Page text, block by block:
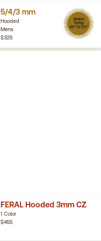
5/4/3 mm
Hooded
Mens
Water
Temp
45° to 53°
$325
FERAL Hooded 3mm CZ
1 Color
$455